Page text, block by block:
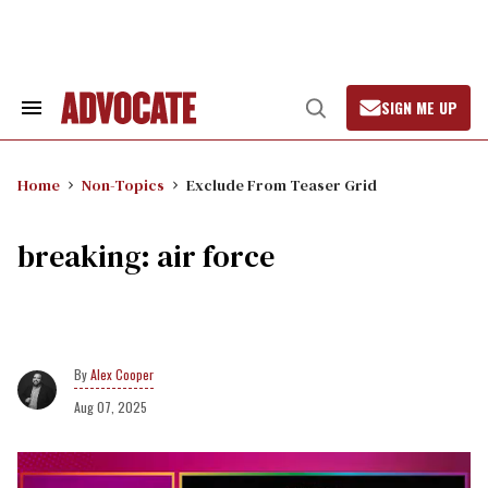
Search
Open
Search
SIGN ME UP
Home Non-Topics Exclude From Teaser Grid
breaking: air force
Alex Cooper
Aug 07, 2025